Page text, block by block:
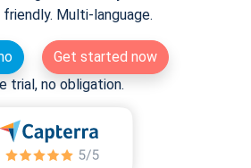
Multi-language.
Get started now
trial, no obligation.